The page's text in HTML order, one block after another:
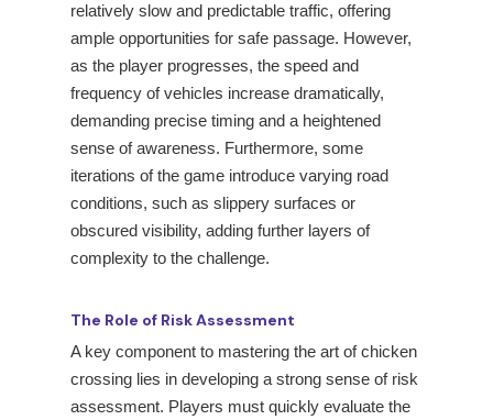
relatively slow and predictable traffic, offering
ample opportunities for safe passage. However,
as the player progresses, the speed and
frequency of vehicles increase dramatically,
demanding precise timing and a heightened
sense of awareness. Furthermore, some
iterations of the game introduce varying road
conditions, such as slippery surfaces or
obscured visibility, adding further layers of
complexity to the challenge.
The Role of Risk Assessment
A key component to mastering the art of chicken
crossing lies in developing a strong sense of risk
assessment. Players must quickly evaluate the